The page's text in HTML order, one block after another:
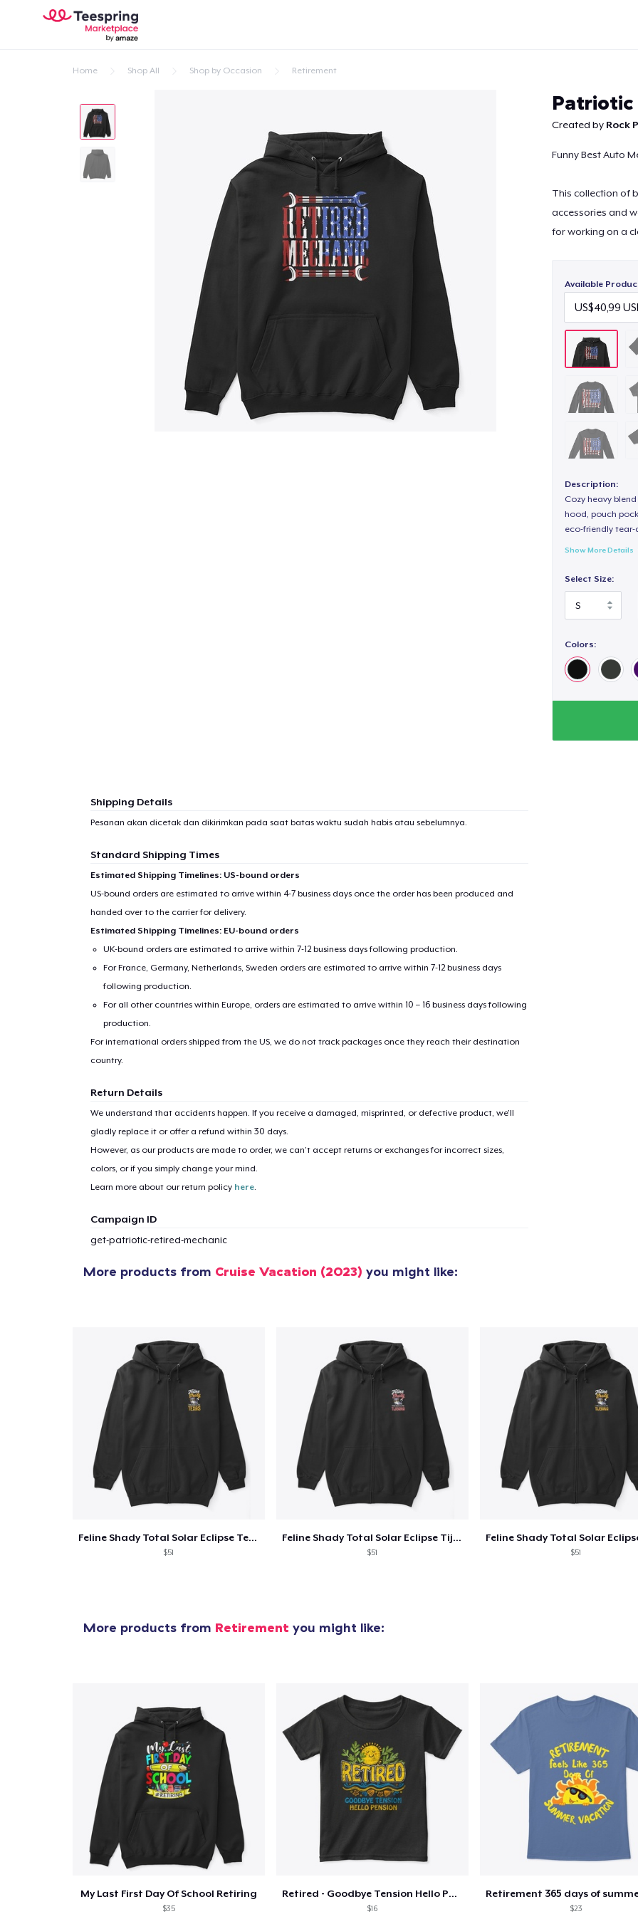
Home Shop All Shop by Occasion Retirement
Patriotic
Created by Rock
Funny Best Auto
This collection of
accessories and
for working on a
Available
Description:
Cozy heavy
hood, pouch
eco-friendly tear-
Show More Details
Select Size:
Colors:
Shipping Details
Pesanan akan dicetak dan dikirimkan pada saat batas waktu sudah habis atau sebelumnya.
Standard Shipping Times
Estimated Shipping Timelines: US-bound orders
US-bound orders are estimated to arrive within 4-7 business days once the order has been produced and
handed over to the carrier for delivery.
Estimated Shipping Timelines: EU-bound orders
UK-bound orders are estimated to arrive within 7-12 business days following production.
For France, Germany, Netherlands, Sweden orders are estimated to arrive within 7-12 business days
following production.
For all other countries within Europe, orders are estimated to arrive within 10 – 16 business days following
production.
For international orders shipped from the US, we do not track packages once they reach their destination
country.
Return Details
We understand that accidents happen. If you receive a damaged, misprinted, or defective product, we’ll
gladly replace it or offer a refund within 30 days.
However, as our products are made to order, we can’t accept returns or exchanges for incorrect sizes,
colors, or if you simply change your mind.
Learn more about our return policy here.
Campaign ID
get-patriotic-retired-mechanic
More products from Cruise Vacation (2023) you might like:
Feline Shady Total Solar Eclipse Texas
$51
Feline Shady Total Solar Eclipse Tijuana
$51 $51
More products from Retirement you might like:
My Last First Day Of School Retiring
$35
Retired - Goodbye Tension Hello Pension
$16 $23
Classic Crew Neck T-Shirt
US$22,99
Comfort Tee
Unisex Classic Crewneck Sweatshirt
Women's Classic Tee
US$23,99
Heavy Tee
Next Level 3600 | Premium Ring-Spun Cotton T-Shirt
US$24,99